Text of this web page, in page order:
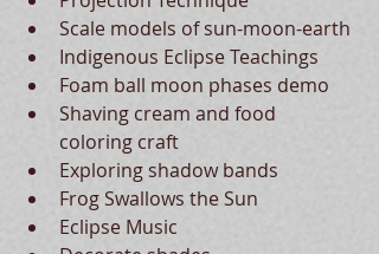
Scale models of sun-moon-earth
Indigenous Eclipse Teachings
Foam ball moon phases demo
Shaving cream and food
coloring craft
Exploring shadow bands
Frog Swallows the Sun
Eclipse Music